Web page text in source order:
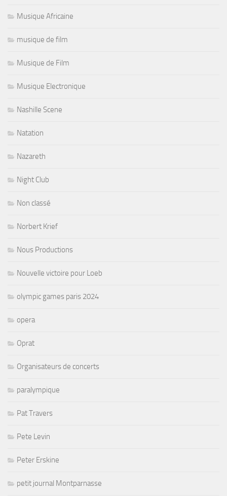
Musique Africaine
musique de film
Musique de Film
Musique Electronique
Nashille Scene
Natation
Nazareth
Night Club
Non classé
Norbert Krief
Nous Productions
Nouvelle victoire pour Loeb
olympic games paris 2024
opera
Oprat
Organisateurs de concerts
paralympique
Pat Travers
Pete Levin
Peter Erskine
petit journal Montparnasse